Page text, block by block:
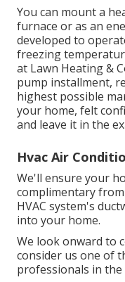
You can mount a
furnace or as an
developed to
freezing
at Lawn Heating &
pump installment,
highest possible
your home, felt
and leave it in the
Hvac Air
We'll ensure your
complimentary
HVAC system's
into your home.
We look onward to
consider us one of
professionals in the